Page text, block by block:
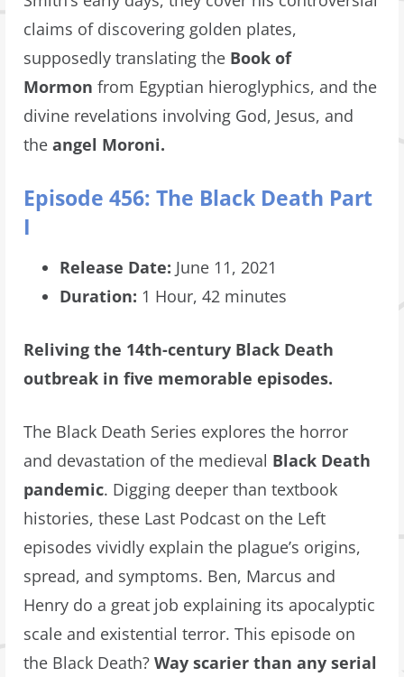
claims of discovering golden plates,
supposedly translating the Book of
Mormon from Egyptian hieroglyphics, and the
divine revelations involving God, Jesus, and
theangel Moroni.
Episode 456: The Black Death Part
I
Release Date: June 11, 2021
Duration: 1 Hour, 42 minutes
Reliving the 14th-century Black Death
outbreak in five memorable episodes.
The Black Death Series explores the horror
and devastation of the medieval Black Death
pandemic. Digging deeper than textbook
histories, these Last Podcast on the Left
episodes vividly explain the plague’s origins,
spread, and symptoms. Ben, Marcus and
Henry do a great job explaining its apocalyptic
scale and existential terror. This episode on
the Black Death?Way scarier than any serial